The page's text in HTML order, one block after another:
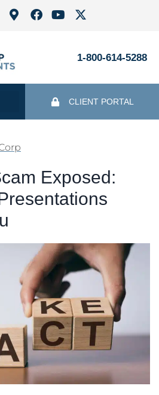
1-800-614-5288
CLIENT PORTAL
Exposed: